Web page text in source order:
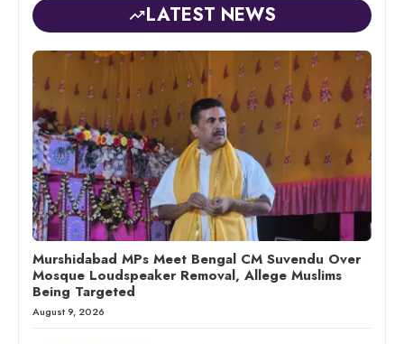
LATEST NEWS
Murshidabad MPs Meet Bengal CM Suvendu Over
Mosque Loudspeaker Removal, Allege Muslims
Being Targeted
August 9, 2026